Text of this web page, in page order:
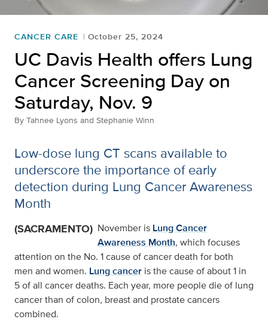
CANCER CARE October 25, 2024
UC Davis Health offers Lung
Cancer Screening Day on
Saturday, Nov. 9
By Tahnee Lyons and Stephanie Winn
Low-dose lung CT scans available to
underscore the importance of early
detection during Lung Cancer Awareness
Month
(SACRAMENTO) November is Lung Cancer
Awareness Month, which focuses
attention on the No. 1 cause of cancer death for both
men and women. Lung cancer is the cause of about 1 in
5 of all cancer deaths. Each year, more people die of lung
cancer than of colon, breast and prostate cancers
combined.